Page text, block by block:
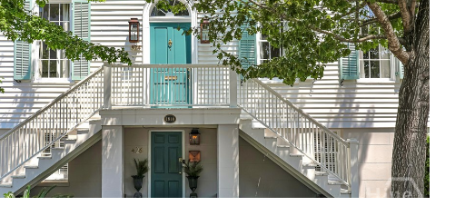
VIEW PROPERTY